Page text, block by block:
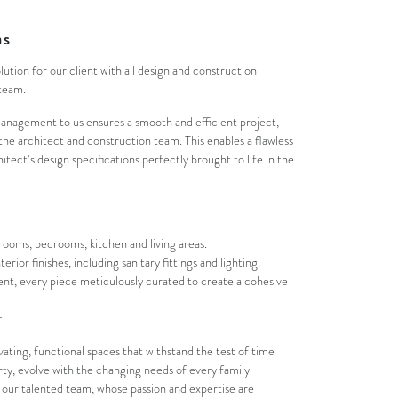
for our client with all design and construction
to us ensures a smooth and efficient project,
architect and construction team. This enables a flawless
design specifications perfectly brought to life in the
bedrooms, kitchen and living areas.
finishes, including sanitary fittings and lighting.
every piece meticulously curated to create a cohesive
functional spaces that withstand the test of time
evolve with the changing needs of every family
talented team, whose passion and expertise are